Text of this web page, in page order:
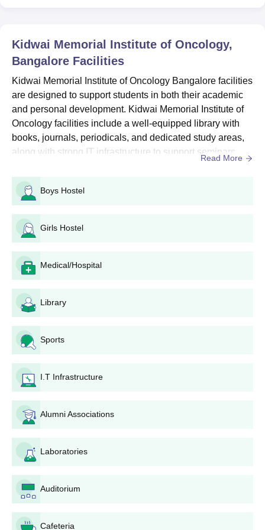
courses are mentioned below.
KMIO Bangalore Course Seats Intake and
Eligibility Criteria
Courses
Seat
Intake
Eligibility
Criteria
Post Basic B.Sc
Nursing
B.Sc
Kidwai Memorial Institute of Oncology
Bangalore UG Admissions Process
Candidates need to visit the official website of KMIO
Bangalore.
Next, they must log in to the admission section and choose
the course.
Admission is based on merit.
Complete all mandatory fields for the KMIO Bangalore UG
After finishing the application, candidates should proceed to
pay the KMIO Bangalore admission fees.
application form.
Kidwai Memorial Institute of Oncology
Admissions 2026 for PG Courses
The admissions to KMIO Bangalore MSc courses are given on a
Kidwai Memorial Institute of Oncology,
Bangalore Facilities
Kidwai Memorial Institute of Oncology Bangalore facilities
are designed to support students in both their academic
and personal development. Kidwai Memorial Institute of
Oncology facilities include a well-equipped library with
books, journals, periodicals, and dedicated study areas,
along with strong IT infrastructure to support seminars,
are further strengthened by an active alumni association,
helping students build lasting professional networks and
a strong sense of community.Furthermo...
Read More
Boys Hostel
Girls Hostel
Medical/Hospital
Library
Sports
I.T Infrastructure
Alumni Associations
Laboratories
Auditorium
Cafeteria